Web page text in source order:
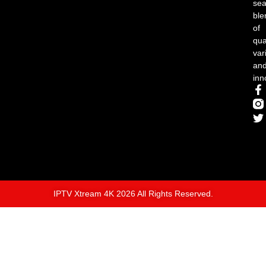
of
IPTV Xtream 4K 2026 All Rights Reserved.